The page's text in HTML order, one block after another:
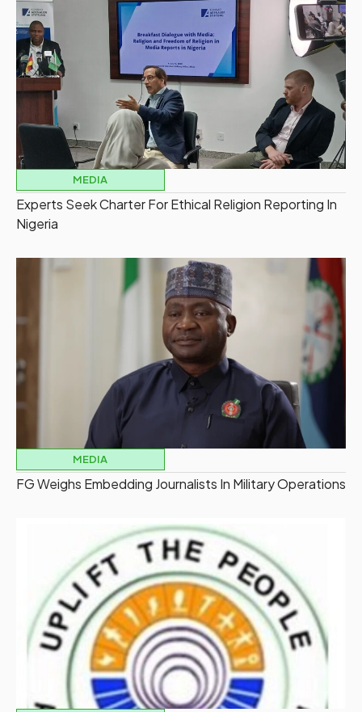
MEDIA
Experts Seek Charter For Ethical Religion Reporting In
Nigeria
MEDIA
FG Weighs Embedding Journalists In Military Operations